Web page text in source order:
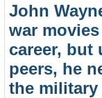
John
war
career, but
peers, he
the military